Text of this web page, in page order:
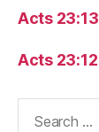
Acts 23:13
Acts 23:12